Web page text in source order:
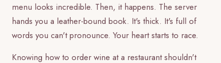
menu looks incredible. Then, it happens. The server
hands you a leather-bound book. It's thick. It's full of
words you can't pronounce. Your heart starts to race.
Knowing how to order wine at a restaurant shouldn't